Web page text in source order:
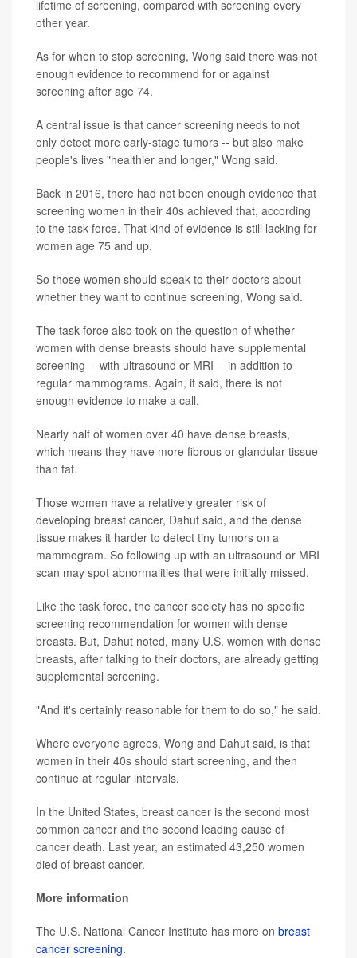
lifetime of screening, compared with screening every
other year.
As for when to stop screening, Wong said there was not
enough evidence to recommend for or against
screening after age 74.
A central issue is that cancer screening needs to not
only detect more early-stage tumors -- but also make
people's lives "healthier and longer," Wong said.
Back in 2016, there had not been enough evidence that
screening women in their 40s achieved that, according
to the task force. That kind of evidence is still lacking for
women age 75 and up.
So those women should speak to their doctors about
whether they want to continue screening, Wong said.
The task force also took on the question of whether
women with dense breasts should have supplemental
screening -- with ultrasound or MRI -- in addition to
regular mammograms. Again, it said, there is not
enough evidence to make a call.
Nearly half of women over 40 have dense breasts,
which means they have more fibrous or glandular tissue
than fat.
Those women have a relatively greater risk of
developing breast cancer, Dahut said, and the dense
tissue makes it harder to detect tiny tumors on a
mammogram. So following up with an ultrasound or MRI
scan may spot abnormalities that were initially missed.
Like the task force, the cancer society has no specific
screening recommendation for women with dense
breasts. But, Dahut noted, many U.S. women with dense
breasts, after talking to their doctors, are already getting
supplemental screening.
"And it's certainly reasonable for them to do so," he said.
Where everyone agrees, Wong and Dahut said, is that
women in their 40s should start screening, and then
continue at regular intervals.
In the United States, breast cancer is the second most
common cancer and the second leading cause of
cancer death. Last year, an estimated 43,250 women
died of breast cancer.
More information
The U.S. National Cancer Institute has more on breast
cancer screening.